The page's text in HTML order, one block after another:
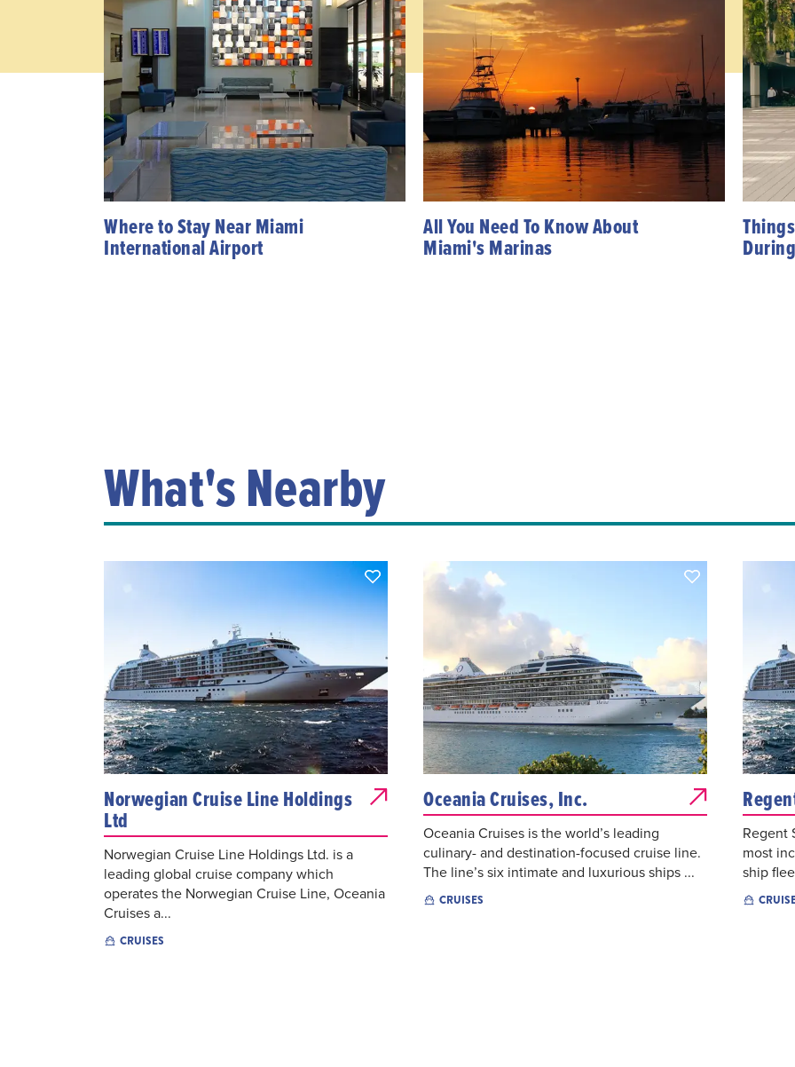
Where to Stay Near Miami
International Airport
All You Need To Know About
Miami's Marinas
What's Nearby
Norwegian Cruise Line Holdings
Ltd
Norwegian Cruise Line Holdings Ltd. is a
leading global cruise company which
operates the Norwegian Cruise Line, Oceania
Cruises a...
CRUISES
Oceania Cruises, Inc.
Oceania Cruises is the world’s leading
culinary- and destination-focused cruise line.
The line’s six intimate and luxurious ships ...
CRUISES
Regent
most
ship